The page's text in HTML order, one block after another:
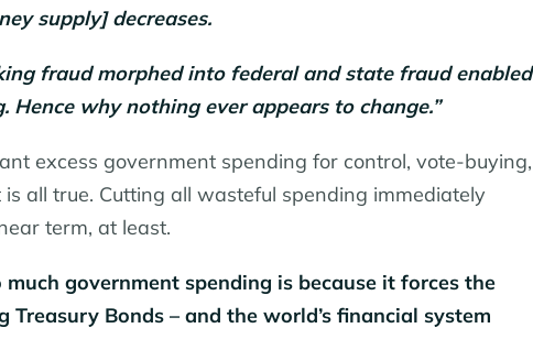
supply] decreases.
fraud morphed into federal and state fraud enabled
Hence why nothing ever appears to change.”
excess government spending for control, vote-buying,
all true. Cutting all wasteful spending immediately
term, at least.
government spending is because it forces the
Bonds – and the world’s financial system